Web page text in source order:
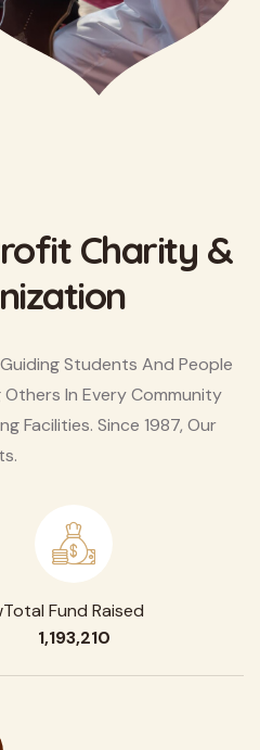
Charity &
Students And People
In Every Community
Facilities. Since 1987, Our
Total Fund Raised
1,193,210